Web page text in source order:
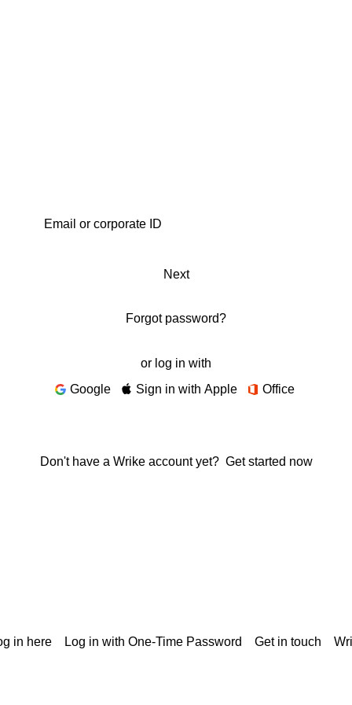
Next
Forgot password?
or log in with
Google
Sign in with Apple Office
Don't have a Wrike account yet? Get started now
in here Log in with One-Time Password Get in touch